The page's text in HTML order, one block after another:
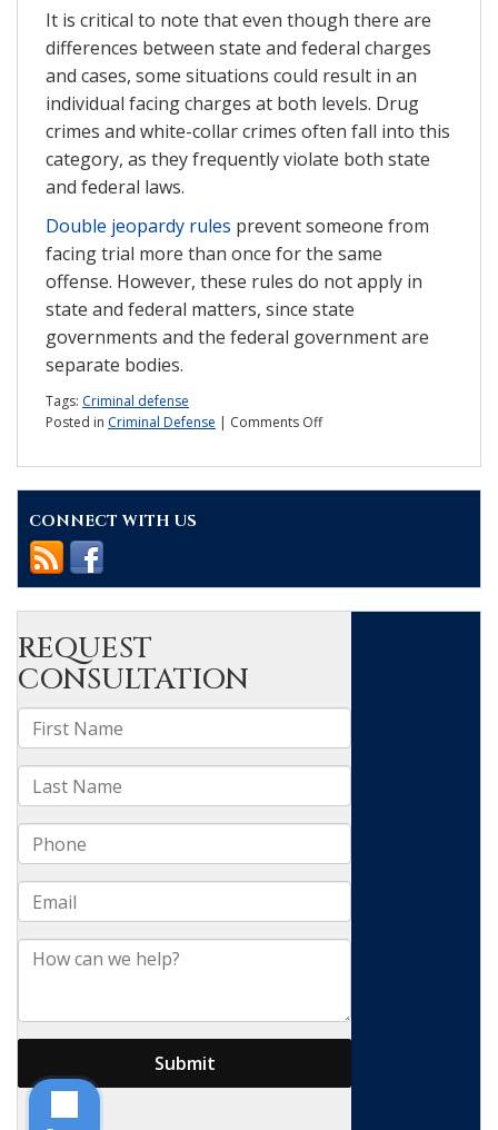
It is critical to note that even though there are
differences between state and federal charges
and cases, some situations could result in an
individual facing charges at both levels. Drug
crimes and white-collar crimes often fall into this
category, as they frequently violate both state
and federal laws.
Double jeopardy rules prevent someone from
facing trial more than once for the same
offense. However, these rules do not apply in
state and federal matters, since state
governments and the federal government are
separate bodies.
Tags: Criminal defense
Posted in Criminal Defense | Comments Offon
v.
difference?
CONNECT WITH US